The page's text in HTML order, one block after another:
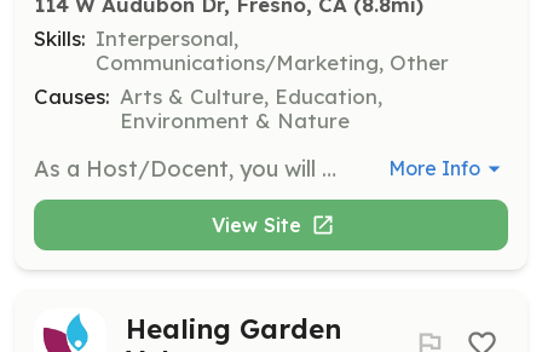
Skills: Interpersonal,
Communications/Marketing, Other
Causes: Arts & Culture, Education,
Environment & Nature
As a Host/Docent, you will welcome visitors to the museum and provide information about the art of bonsai. This role is perfect for those who enjoy sharing knowledge and engaging with the community. More Info
View Site
Healing Garden